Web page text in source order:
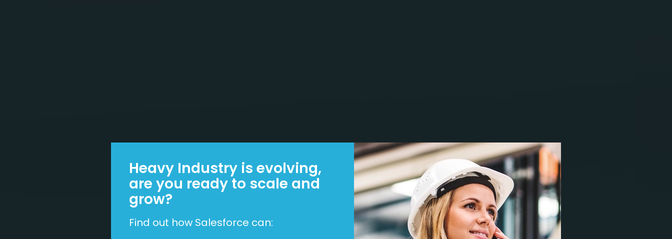
Heavy Industry is evolving,
are you ready to scale and
grow?
Find out how Salesforce can: